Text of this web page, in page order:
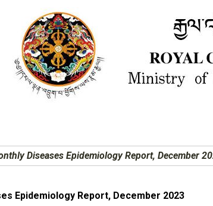
Diseases Epidemiology Report, December
Epidemiology Report, December 2023